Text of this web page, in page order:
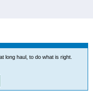
long haul, to do what is right.